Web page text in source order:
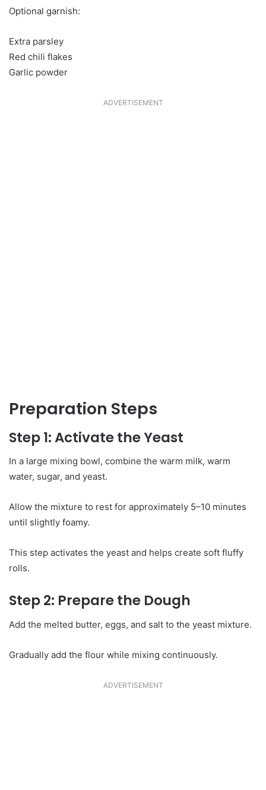
Optional garnish:
Extra parsley
Red chili flakes
Garlic powder
ADVERTISEMENT
Preparation Steps
Step 1: Activate the Yeast
In a large mixing bowl, combine the warm milk, warm
water, sugar, and yeast.
Allow the mixture to rest for approximately 5–10 minutes
until slightly foamy.
This step activates the yeast and helps create soft fluffy
rolls.
Step 2: Prepare the Dough
Add the melted butter, eggs, and salt to the yeast mixture.
Gradually add the flour while mixing continuously.
ADVERTISEMENT